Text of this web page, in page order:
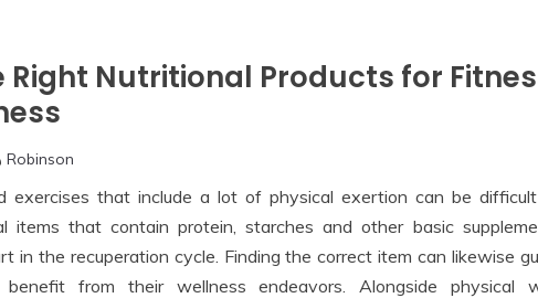
Right Nutritional Products for
Robinson
exercises that include a lot of physical exertion can be
items that contain protein, starches and other basic
in the recuperation cycle. Finding the correct item can likewise
from their wellness endeavors. Alongside physical